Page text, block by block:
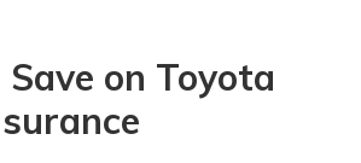
on Toyota